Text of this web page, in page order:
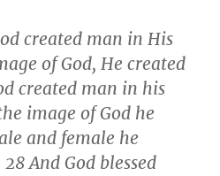
created man in His
of God, He created
created man in his
image of God he
and female he
And God blessed